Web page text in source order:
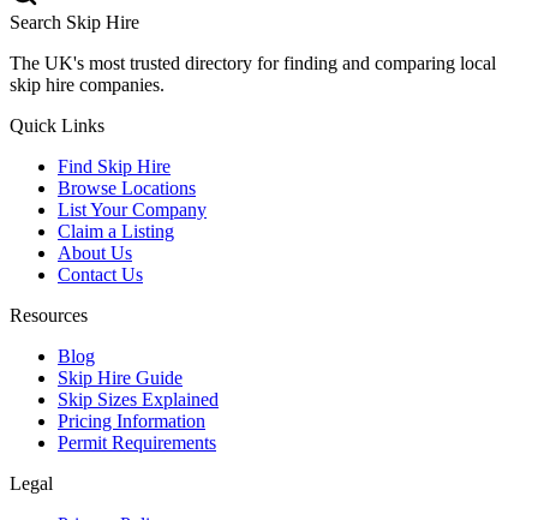
Search Skip Hire
The UK's most trusted directory for finding and comparing local
skip hire companies.
Quick Links
Find Skip Hire
Browse Locations
List Your Company
Claim a Listing
About Us
Contact Us
Resources
Blog
Skip Hire Guide
Skip Sizes Explained
Pricing Information
Permit Requirements
Legal